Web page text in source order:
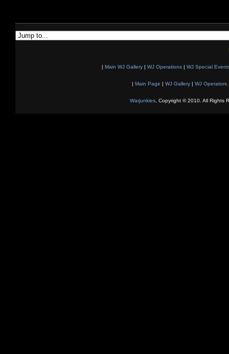
| Main WJ Gallery | WJ Operations | WJ Special
| Main Page | WJ Gallery| WJ Operators
Warjunkies, Copyright © 2010. All Rights